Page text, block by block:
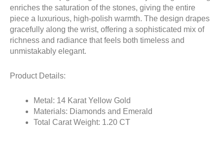
enriches the saturation of the stones, giving the entire
piece a luxurious, high-polish warmth. The design drapes
gracefully along the wrist, offering a sophisticated mix of
richness and radiance that feels both timeless and
unmistakably elegant.
Product Details:
Metal: 14 Karat Yellow Gold
Materials: Diamonds and Emerald
Total Carat Weight: 1.20 CT